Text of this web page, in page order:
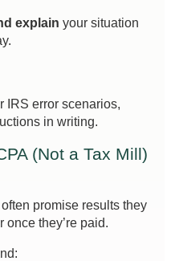
explain your situation
IRS error scenarios,
in writing.
(Not a Tax Mill)
promise results they
they’re paid.